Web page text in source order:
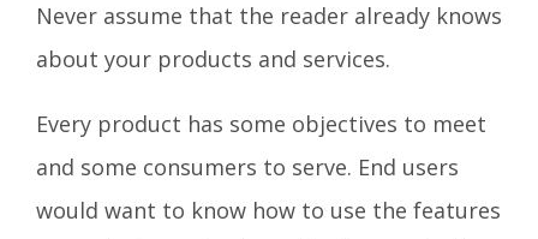
Never assume that the reader already knows
about your products and services.
Every product has some objectives to meet
and some consumers to serve. End users
would want to know how to use the features